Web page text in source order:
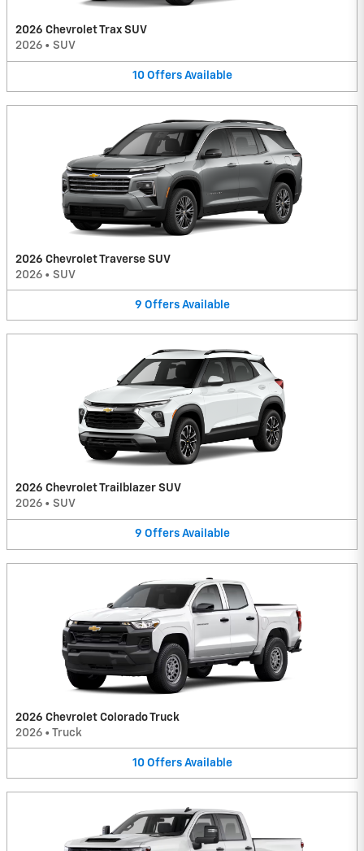
2026 Chevrolet Trax SUV
2026 • SUV
10 Offers Available
2026 Chevrolet Traverse SUV
2026 • SUV
9 Offers Available
2026 Chevrolet Trailblazer SUV
2026 • SUV
9 Offers Available
2026 Chevrolet Colorado Truck
2026 • Truck
10 Offers Available